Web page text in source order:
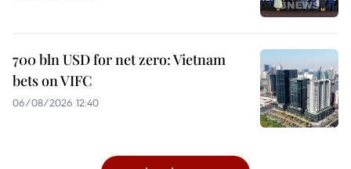
700 bln USD for net zero: Vietnam
bets on VIFC
06/08/2026 12:40